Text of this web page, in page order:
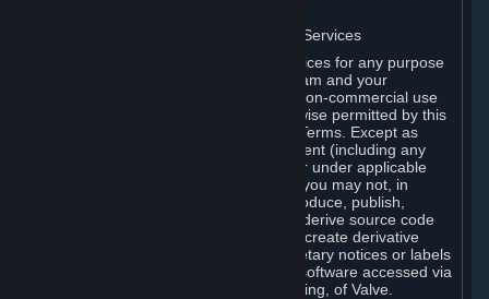
G. Restrictions on Use of Content and Services
You may not use the Content and Services for any purpose
other than the permitted access to Steam and your
Subscriptions, and to make personal, non-commercial use
of your Subscriptions, except as otherwise permitted by this
Agreement or applicable Subscription Terms. Except as
otherwise permitted under this Agreement (including any
Subscription Terms or Rules of Use), or under applicable
law notwithstanding these restrictions, you may not, in
whole or in part, copy, photocopy, reproduce, publish,
distribute, translate, reverse engineer, derive source code
from, modify, disassemble, decompile, create derivative
works based on, or remove any proprietary notices or labels
from the Content and Services or any software accessed via
Steam without the prior consent, in writing, of Valve.